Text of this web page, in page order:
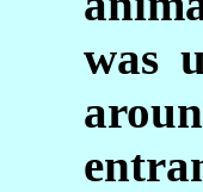
was